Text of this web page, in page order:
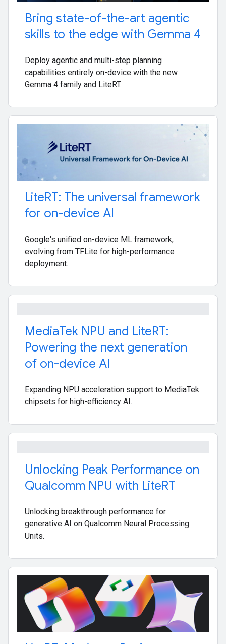
Bring state-of-the-art agentic
skills to the edge with Gemma 4
Deploy agentic and multi-step planning
capabilities entirely on-device with the new
Gemma 4 family and LiteRT.
LiteRT: The universal framework
for on-device AI
Google's unified on-device ML framework,
evolving from TFLite for high-performance
deployment.
MediaTek NPU and LiteRT:
Powering the next generation
of on-device AI
Expanding NPU acceleration support to MediaTek
chipsets for high-efficiency AI.
Unlocking Peak Performance on
Qualcomm NPU with LiteRT
Unlocking breakthrough performance for
generative AI on Qualcomm Neural Processing
Units.